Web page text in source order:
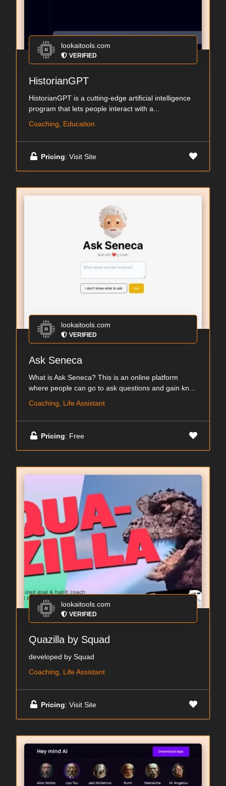
lookaitools.com
VERIFIED
HistorianGPT
HistorianGPT is a cutting-edge artificial intelligence
program that lets people interact with a...
Coaching, Education
Pricing: Visit Site
lookaitools.com
VERIFIED
Ask Seneca
What is Ask Seneca? This is an online platform
where people can go to ask questions and gain kn...
Coaching, Life Assistant
Pricing: Free
lookaitools.com
VERIFIED
Quazilla by Squad
developed by Squad
Coaching, Life Assistant
Pricing: Visit Site